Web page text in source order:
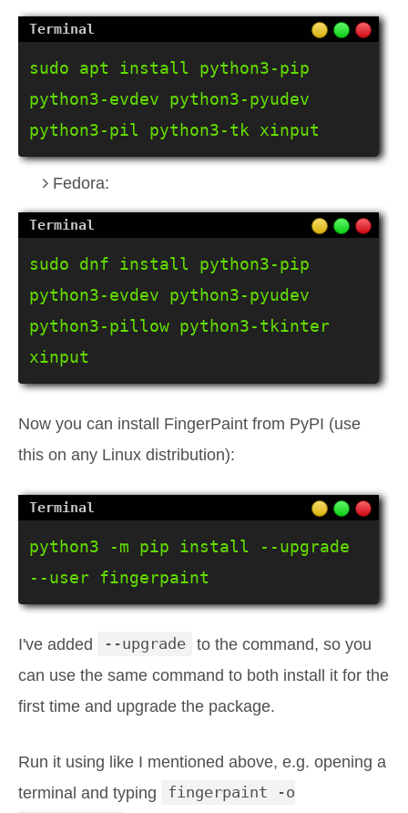
sudo apt install python3-pip
python3-evdev python3-pyudev
python3-pil python3-tk xinput
Fedora:
sudo dnf install python3-pip
python3-evdev python3-pyudev
python3-pillow python3-tkinter
xinput
Now you can install FingerPaint from PyPI (use
this on any Linux distribution):
python3 -m pip install --upgrade
--user fingerpaint
I've added --upgrade
to the command, so you
can use the same command to both install it for the
first time and upgrade the package.
Run it using like I mentioned above, e.g. opening a
terminal and typing
fingerpaint -o